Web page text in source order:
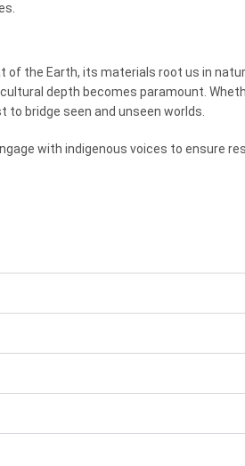
the Earth, its materials root us in
cultural depth becomes paramount.
bridge seen and unseen worlds.
with indigenous voices to ensure